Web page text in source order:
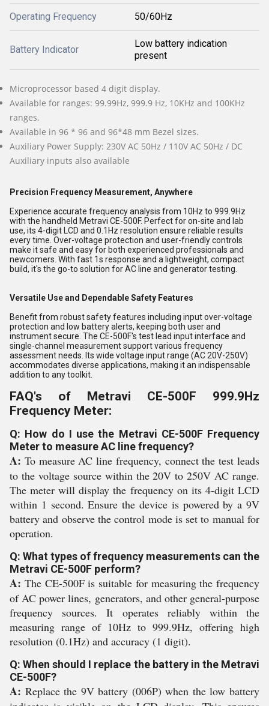
Operating Frequency 50/60Hz
Battery Indicator
Low battery indication
present
Microprocessor based 4 digit display.
Available for ranges: 99.99Hz, 999.9 Hz, 10KHz and 100KHz
ranges.
Available in 96 * 96 and 96*48 mm Bezel sizes.
Auxiliary Power Supply: 230V AC 50Hz / 110V AC 50Hz / DC
Auxiliary inputs also available
Precision Frequency Measurement, Anywhere
Experience accurate frequency analysis from 10Hz to 999.9Hz
with the handheld Metravi CE-500F. Perfect for on-site and lab
use, its 4-digit LCD and 0.1Hz resolution ensure reliable results
every time. Over-voltage protection and user-friendly controls
make it safe and easy for both experienced professionals and
newcomers. With fast 1s response and a lightweight, compact
build, it's the go-to solution for AC line and generator testing.
Versatile Use and Dependable Safety Features
Benefit from robust safety features including input over-voltage
protection and low battery alerts, keeping both user and
instrument secure. The CE-500F's test lead input interface and
single-channel measurement support various frequency
assessment needs. Its wide voltage input range (AC 20V-250V)
accommodates diverse applications, making it an indispensable
addition to any toolkit.
FAQ's of Metravi CE-500F 999.9Hz
Frequency Meter:
Q: How do I use the Metravi CE-500F Frequency
Meter to measure AC line frequency?
A: To measure AC line frequency, connect the test leads
to the voltage source within the 20V to 250V AC range.
The meter will display the frequency on its 4-digit LCD
within 1 second. Ensure the device is powered by a 9V
battery and observe the control mode is set to manual for
operation.
Q: What types of frequency measurements can the
Metravi CE-500F perform?
A: The CE-500F is suitable for measuring the frequency
of AC power lines, generators, and other general-purpose
frequency sources. It operates reliably within the
measuring range of 10Hz to 999.9Hz, offering high
resolution (0.1Hz) and accuracy (1 digit).
Q: When should I replace the battery in the Metravi
CE-500F?
A: Replace the 9V battery (006P) when the low battery